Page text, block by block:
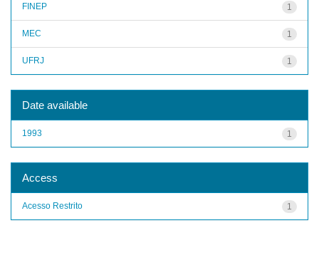
1
FINEP
1
MEC
1
UFRJ
Date available
1
1993
Access
1
Acesso Restrito